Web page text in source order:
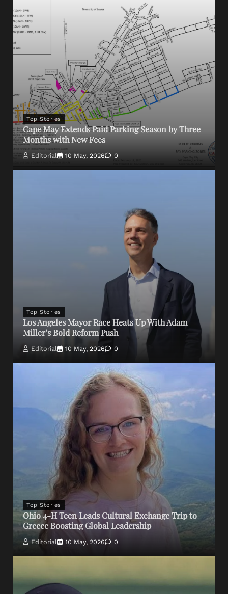
Top Stories
Cape May Extends Paid Parking Season by Three
Months with New Fees
Editorial 10 May, 2026 0
Top Stories
Los Angeles Mayor Race Heats Up With Adam
Miller’s Bold Reform Push
Editorial 10 May, 2026 0
Top Stories
Ohio 4-H Teen Leads Cultural Exchange Trip to
Greece Boosting Global Leadership
Editorial 10 May, 2026 0